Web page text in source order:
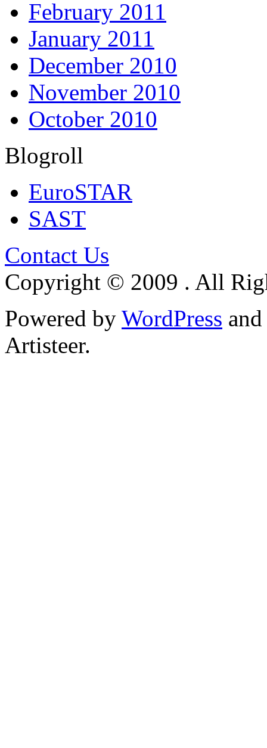
February 2011
January 2011
December 2010
November 2010
October 2010
Blogroll
EuroSTAR
SAST
Contact Us
Copyright © 2009 . All
Powered by WordPress and
Artisteer.